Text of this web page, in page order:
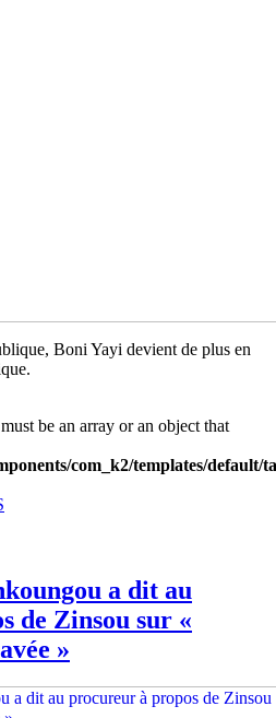
Boni Yayi devient de plus en
be an array or an object that
com_k2/templates/default/
a dit au
de Zinsou sur «
»